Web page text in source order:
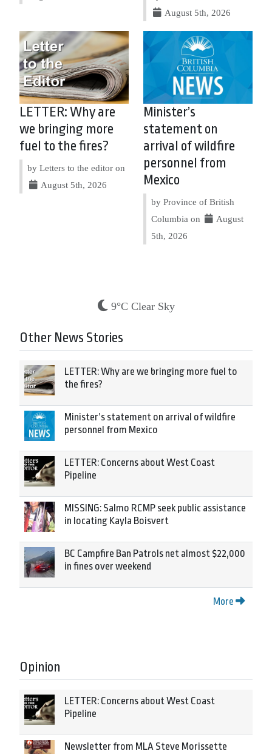
August 5th, 2026
LETTER: Why are
we bringing more
fuel to the fires?
by Letters to the editor on
August 5th, 2026
Minister’s
statement on
arrival of wildfire
personnel from
Mexico
by Province of British
Columbia on
August
5th, 2026
9°C Clear Sky
Other News Stories
LETTER: Why are we bringing more fuel to
the fires?
Minister’s statement on arrival of wildfire
personnel from Mexico
LETTER: Concerns about West Coast
Pipeline
MISSING: Salmo RCMP seek public assistance
in locating Kayla Boisvert
BC Campfire Ban Patrols net almost $22,000
in fines over weekend
More
Opinion
LETTER: Concerns about West Coast
Pipeline
Newsletter from MLA Steve Morissette